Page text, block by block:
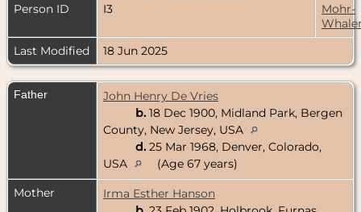
Person ID
I3
Mohr-
Last Modified
18 Jun 2025
Father
John Henry De Vries
b. 18 Dec 1900, Midland Park, Bergen
County, New Jersey, USA
d. 25 Mar 1968, Denver, Colorado,
USA
(Age 67 years)
Mother
Irma Esther Hanson